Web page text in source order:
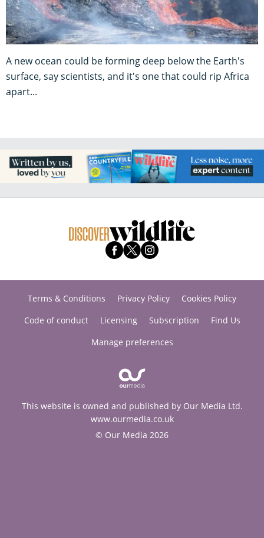
A new ocean could be forming deep below the Earth's
surface, say scientists, and it's one that could rip Africa
apart...
Terms & Conditions Privacy Policy
Cookies Policy
Code of conduct
Licensing Subscription
Find Us
Manage preferences
This website is owned and published by Our Media Ltd.
www.ourmedia.co.uk
© Our Media 2026